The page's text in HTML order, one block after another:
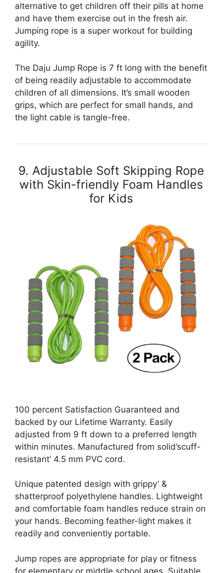
alternative to get children off their pills at home
and have them exercise out in the fresh air.
Jumping rope is a super workout for building
agility.
The Daju Jump Rope is 7 ft long with the benefit
of being readily adjustable to accommodate
children of all dimensions. It’s small wooden
grips, which are perfect for small hands, and
the light cable is tangle-free.
9. Adjustable Soft Skipping Rope
with Skin-friendly Foam Handles
for Kids
100 percent Satisfaction Guaranteed and
backed by our Lifetime Warranty. Easily
adjusted from 9 ft down to a preferred length
within minutes. Manufactured from solid’scuff-
resistant’ 4.5 mm PVC cord.
Unique patented design with grippy’ &
shatterproof polyethylene handles. Lightweight
and comfortable foam handles reduce strain on
your hands. Becoming feather-light makes it
readily and conveniently portable.
Jump ropes are appropriate for play or fitness
for elementary or middle school ages. Suitable